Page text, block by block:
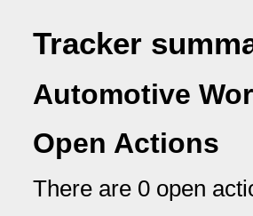
Tracker
Automotive
Open Actions
There are 0 open